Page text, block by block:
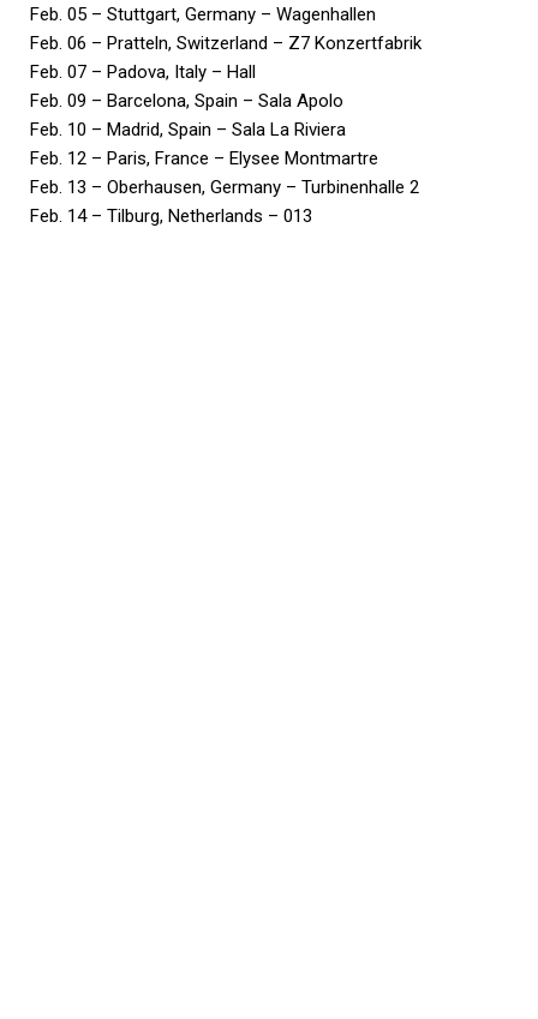
Feb. 05 – Stuttgart, Germany – Wagenhallen
Feb. 06 – Pratteln, Switzerland – Z7 Konzertfabrik
Feb. 07 – Padova, Italy – Hall
Feb. 09 – Barcelona, Spain – Sala Apolo
Feb. 10 – Madrid, Spain – Sala La Riviera
Feb. 12 – Paris, France – Elysee Montmartre
Feb. 13 – Oberhausen, Germany – Turbinenhalle 2
Feb. 14 – Tilburg, Netherlands – 013